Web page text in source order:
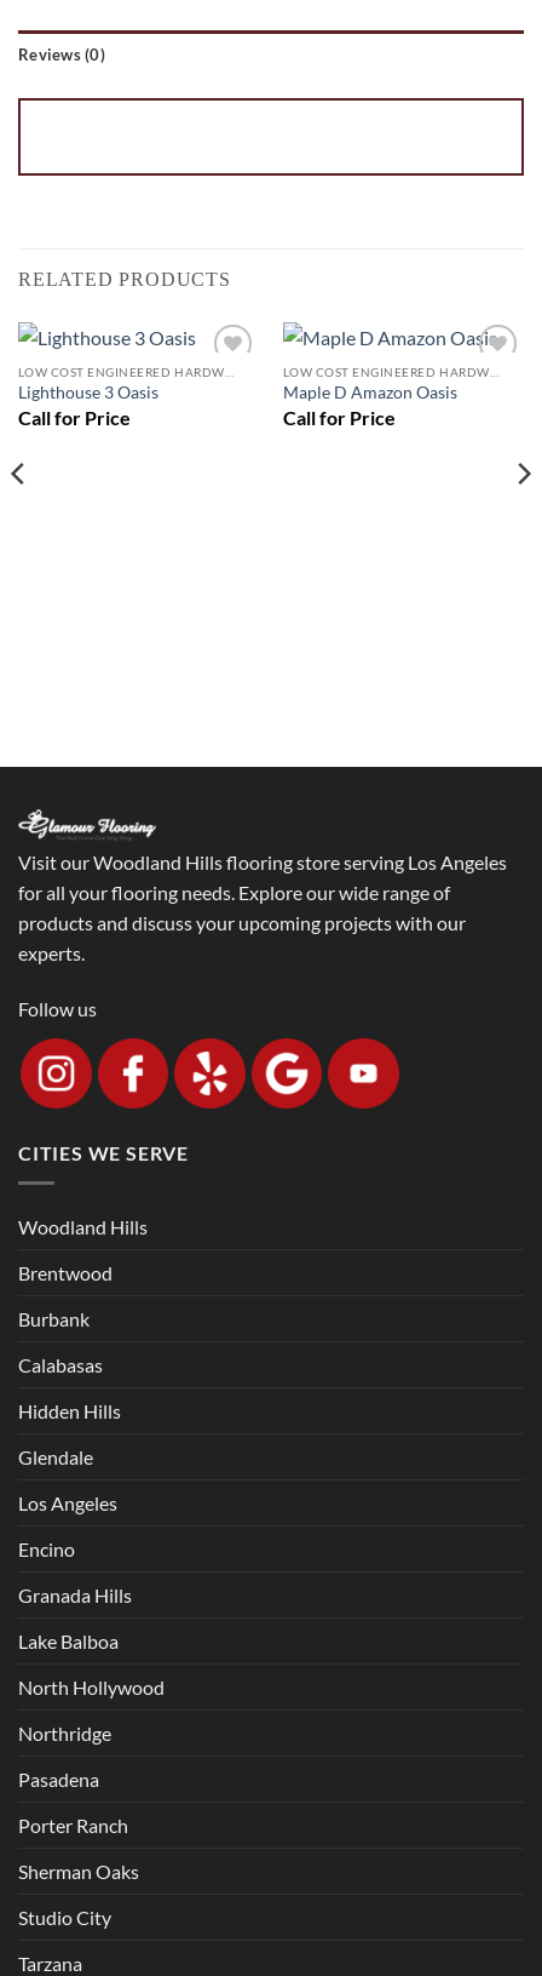
Reviews (0)
RELATED PRODUCTS
Add to
Lighthouse 3 Oasis
Add to
Maple D Amazon Oasis
Visit our Woodland Hills flooring store serving Los Angeles
for all your flooring needs. Explore our wide range of
products and discuss your upcoming projects with our
experts.
Follow us
CITIES WE SERVE
Woodland Hills
Brentwood
Burbank
Calabasas
Hidden Hills
Glendale
Los Angeles
Encino
Granada Hills
Lake Balboa
North Hollywood
Northridge
Pasadena
Porter Ranch
Sherman Oaks
Studio City
Tarzana